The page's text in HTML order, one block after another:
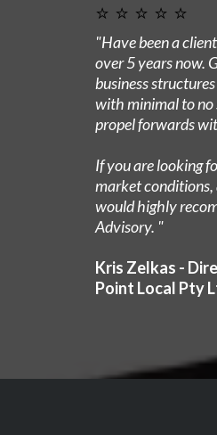
⭐️ ⭐️ ⭐️ ⭐️ ⭐️
"Have been a
over 5 years now.
business
with minimal to no
propel forwards
​If you are looking
market conditions,
would highly
Advisory. "
Kris Zelkas -
Point Local Pty